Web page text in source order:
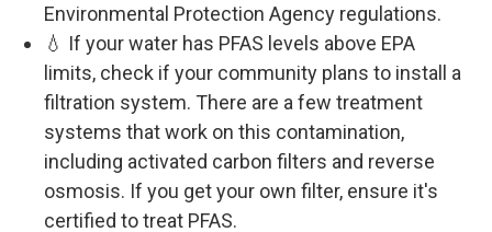
Environmental Protection Agency regulations.
💧 If your water has PFAS levels above EPA
limits, check if your community plans to install a
filtration system. There are a few treatment
systems that work on this contamination,
including activated carbon filters and reverse
osmosis. If you get your own filter, ensure it's
certified to treat PFAS.